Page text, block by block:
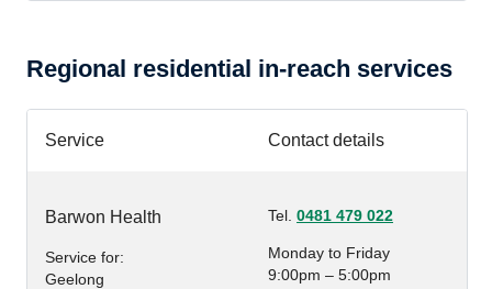
Regional residential in-reach services
Service Contact details
Barwon Health
Service for:
Geelong
Tel. 0481 479 022
Monday to Friday
9:00pm – 5:00pm